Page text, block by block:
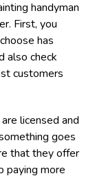
handyman
First, you
has
also check
customers
licensed and
goes
that they offer
paying more